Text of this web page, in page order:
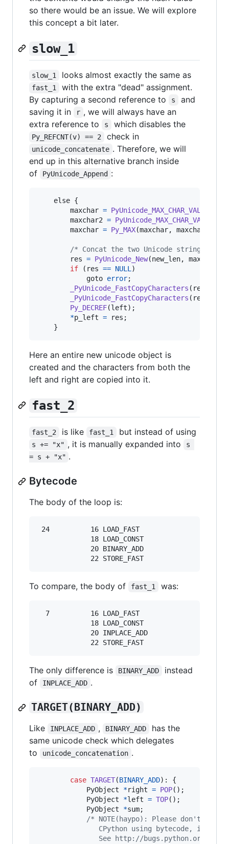
so there would be an issue. We will explore
this concept a bit later.
slow_1
slow_1 looks almost exactly the same as
fast_1
with the extra "dead" assignment.
By capturing a second reference to
s
and
saving it in
r , we will always have an
extra reference to
s which disables the
Py_REFCNT(v) == 2 check in
unicode_concatenate . Therefore, we will
end up in this alternative branch inside
of
PyUnicode_Append :
else {
maxchar = PyUnicode_MAX_CHAR_VALUE
maxchar2 = PyUnicode_MAX_CHAR_VALUE
maxchar = Py_MAX(maxchar, maxchar2
/* Concat the two Unicode strings */
res = PyUnicode_New(new_len, maxchar
if ( res == NULL )
            goto
error;
_PyUnicode_FastCopyCharacters ( res
_PyUnicode_FastCopyCharacters ( res
Py_DECREF(left);
*p_left = res ;
    }
Here an entire new unicode object is
created and the characters from both the
left and right are copied into it.
fast_2
fast_2 is like fast_1 but instead of using
s += "x" , it is manually expanded into
s
= s + "x" .
Bytecode
The body of the loop is:
24          16 LOAD_FAST                0 (s)
18 LOAD_CONST               3
             20 BINARY_ADD
To compare, the body of fast_1 was:
  7          16 LOAD_FAST                0 (s)
18 LOAD_CONST               3
             20 INPLACE_ADD
The only difference is BINARY_ADD
instead
of
INPLACE_ADD .
TARGET(BINARY_ADD)
Like INPLACE_ADD , BINARY_ADD
has the
same unicode check which delegates
to
unicode_concatenation .
case TARGET(BINARY_ADD): {
PyObject
*right = POP();
PyObject
*left = TOP();
PyObject
*sum;
/* NOTE(haypo): Please don't try
CPython using bytecode, it is
See http://bugs.python.org/